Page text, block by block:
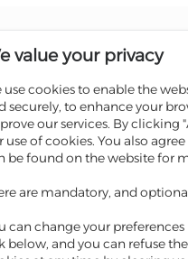
Scan the
Iskan
value your privacy
use cookies to enable the
securely, to enhance your
our services. By clicking
use of cookies. You also
be found on the website for
are mandatory, and
can change your
below, and you can refuse